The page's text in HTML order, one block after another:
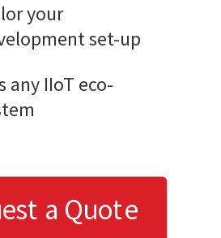
your
set-up
any IIoT eco-
a Quote